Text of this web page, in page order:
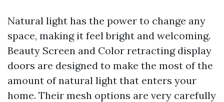
Natural light has the power to change any
space, making it feel bright and welcoming.
Beauty Screen and Color retracting display
doors are designed to make the most of the
amount of natural light that enters your
home. Their mesh options are very carefully